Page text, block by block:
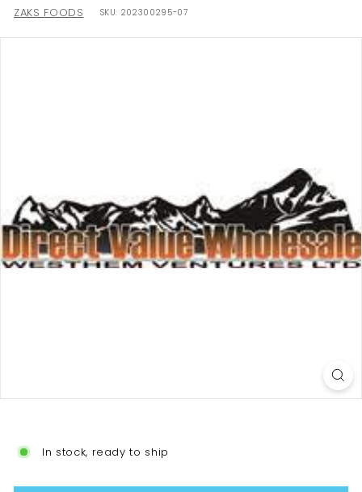
ZAKS FOODS SKU: 202300295-07
In stock, ready to ship